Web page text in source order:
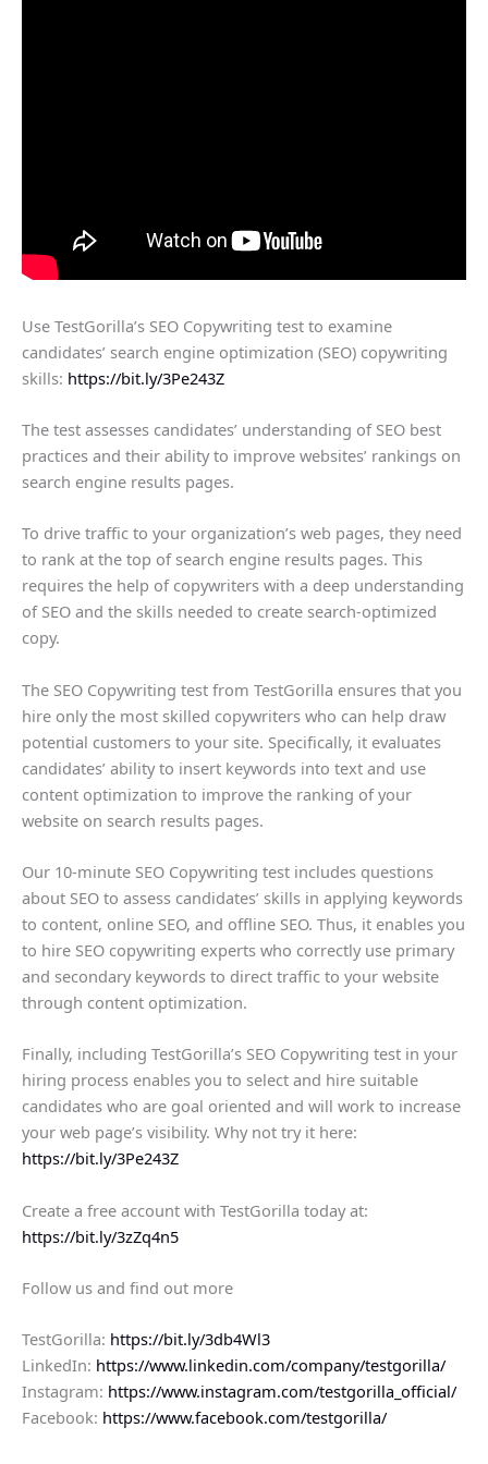
Use TestGorilla’s SEO Copywriting test to examine
candidates’ search engine optimization (SEO) copywriting
skills: https://bit.ly/3Pe243Z
The test assesses candidates’ understanding of SEO best
practices and their ability to improve websites’ rankings on
search engine results pages.
To drive traffic to your organization’s web pages, they need
to rank at the top of search engine results pages. This
requires the help of copywriters with a deep understanding
of SEO and the skills needed to create search-optimized
copy.
The SEO Copywriting test from TestGorilla ensures that you
hire only the most skilled copywriters who can help draw
potential customers to your site. Specifically, it evaluates
candidates’ ability to insert keywords into text and use
content optimization to improve the ranking of your
website on search results pages.
Our 10-minute SEO Copywriting test includes questions
about SEO to assess candidates’ skills in applying keywords
to content, online SEO, and offline SEO. Thus, it enables you
to hire SEO copywriting experts who correctly use primary
and secondary keywords to direct traffic to your website
through content optimization.
Finally, including TestGorilla’s SEO Copywriting test in your
hiring process enables you to select and hire suitable
candidates who are goal oriented and will work to increase
your web page’s visibility. Why not try it here:
https://bit.ly/3Pe243Z
Create a free account with TestGorilla today at:
https://bit.ly/3zZq4n5
Follow us and find out more
TestGorilla: https://bit.ly/3db4Wl3
LinkedIn: https://www.linkedin.com/company/testgorilla/
Instagram: https://www.instagram.com/testgorilla_official/
Facebook: https://www.facebook.com/testgorilla/